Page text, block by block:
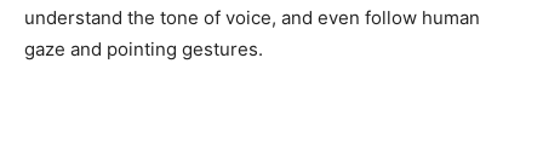
understand the tone of voice, and even follow human
gaze and pointing gestures.